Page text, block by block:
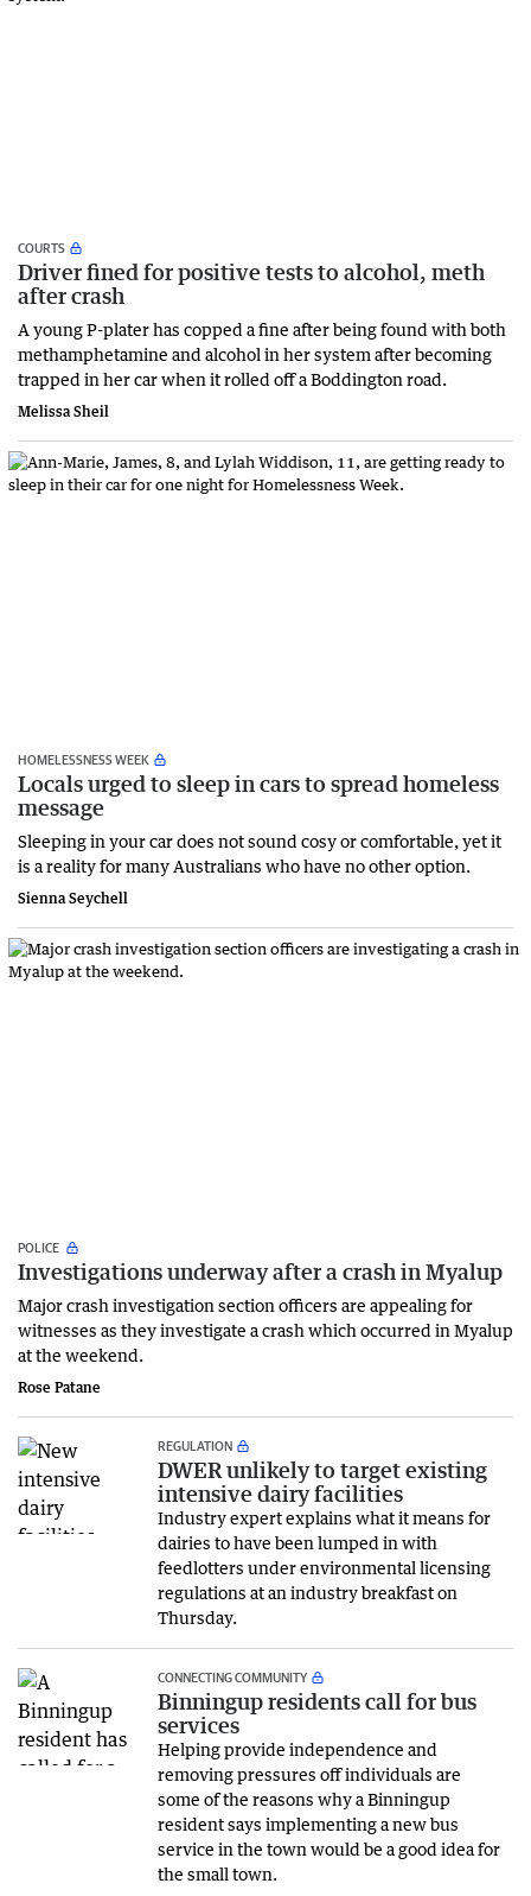
COURTS
Driver fined for positive tests to alcohol, meth
after crash
A young P-plater has copped a fine after being found with both
methamphetamine and alcohol in her system after becoming
trapped in her car when it rolled off a Boddington road.
Melissa Sheil
HOMELESSNESS WEEK
Locals urged to sleep in cars to spread homeless
message
Sleeping in your car does not sound cosy or comfortable, yet it
is a reality for many Australians who have no other option.
Sienna Seychell
POLICE
Investigations underway after a crash in Myalup
Major crash investigation section officers are appealing for
witnesses as they investigate a crash which occurred in Myalup
at the weekend.
Rose Patane
REGULATION
DWER unlikely to target existing
intensive dairy facilities
Industry expert explains what it means for
dairies to have been lumped in with
feedlotters under environmental licensing
regulations at an industry breakfast on
Thursday.
CONNECTING COMMUNITY
Binningup residents call for bus
services
Helping provide independence and
removing pressures off individuals are
some of the reasons why a Binningup
resident says implementing a new bus
service in the town would be a good idea for
the small town.